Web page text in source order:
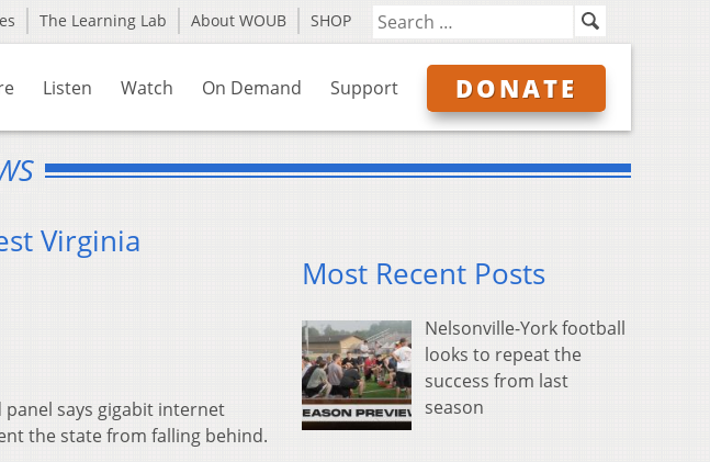
The Learning Lab About WOUB SHOP
Listen Watch On Demand Support DONATE
Virginia
says gigabit internet
the state from falling behind.
Most Recent Posts
Nelsonville-York football
looks to repeat the
success from last
season